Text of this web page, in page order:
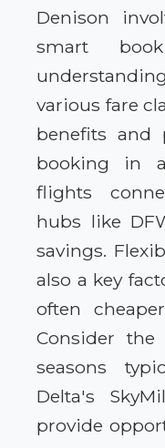
Denison
smart
various fare
benefits and
booking in
flights
hubs like
savings.
also a key
often
Consider
seasons
Delta's
provide